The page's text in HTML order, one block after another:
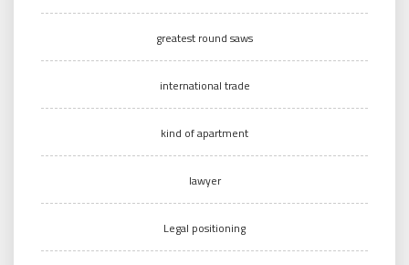
greatest round saws
international trade
kind of apartment
lawyer
Legal positioning